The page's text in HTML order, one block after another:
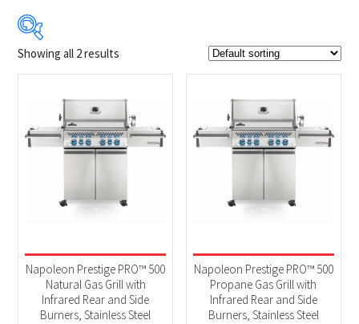
2 762 2 787
Product Brands
$150 Instant Rebate(2)
BBQs(2)
Black Friday 2025(2)
Showing all 2 results
Napoleon Prestige PRO™ 500
Natural Gas Grill with
Infrared Rear and Side
Burners, Stainless Steel
Napoleon Prestige PRO™ 500
Propane Gas Grill with
Infrared Rear and Side
Burners, Stainless Steel